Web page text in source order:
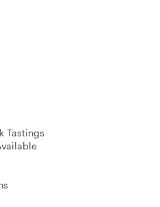
Tastings